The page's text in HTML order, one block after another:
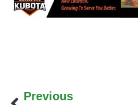
Previous